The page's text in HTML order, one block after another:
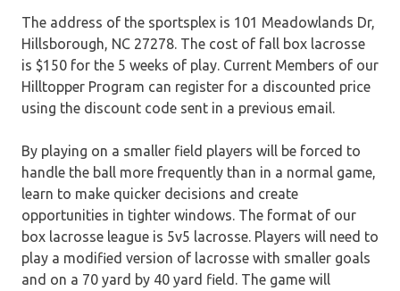
The address of the sportsplex is 101 Meadowlands Dr,
Hillsborough, NC 27278. The cost of fall box lacrosse
is $150 for the 5 weeks of play. Current Members of our
Hilltopper Program can register for a discounted price
using the discount code sent in a previous email.
By playing on a smaller field players will be forced to
handle the ball more frequently than in a normal game,
learn to make quicker decisions and create
opportunities in tighter windows. The format of our
box lacrosse league is 5v5 lacrosse. Players will need to
play a modified version of lacrosse with smaller goals
and on a 70 yard by 40 yard field. The game will